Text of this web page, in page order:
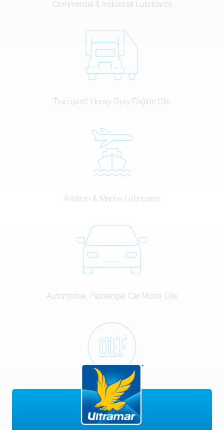
Commercial & Industrial Lubricants
Transport: Heavy-Duty Engine Oils
Aviation & Marine Lubricants
Automotive: Passenger Car Motor Oils
DEF (Diesel Exhaust Fluid)